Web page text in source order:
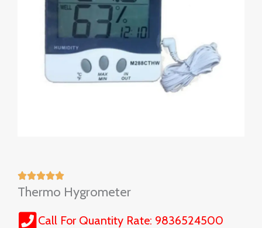
Thermo Hygrometer
Call For Quantity Rate: 9836524500